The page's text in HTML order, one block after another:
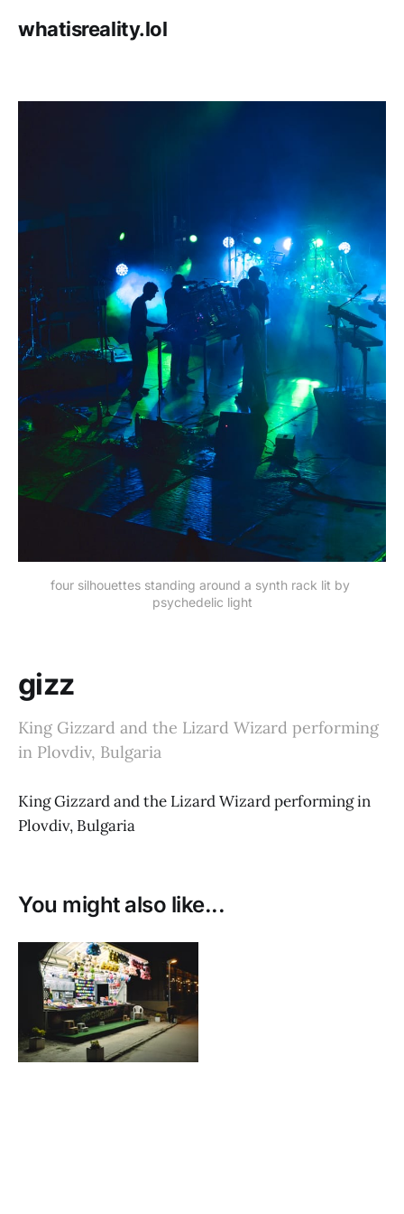
whatisreality.lol
four silhouettes standing around a synth rack lit by
psychedelic light
gizz
King Gizzard and the Lizard Wizard performing
in Plovdiv, Bulgaria
King Gizzard and the Lizard Wizard performing in
Plovdiv, Bulgaria
You might also like...